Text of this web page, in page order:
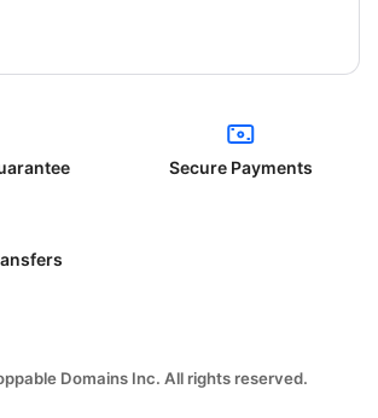
Secure Payments
Domains Inc. All rights reserved.